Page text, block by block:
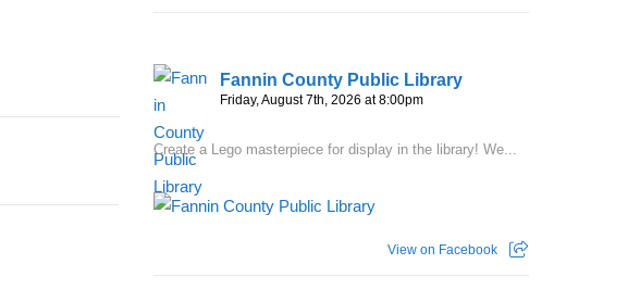
Fannin County Public Library
Friday, August 7th, 2026 at 8:00pm
Create a Lego masterpiece for display in the library! We...
View on Facebook